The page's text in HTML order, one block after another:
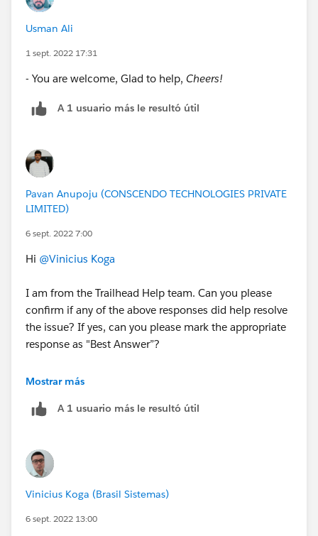
Usman Ali
1 sept. 2022 17:31
- You are welcome, Glad to help, Cheers!
A 1 usuario más le resultó útil
Pavan Anupoju (CONSCENDO TECHNOLOGIES PRIVATE
LIMITED)
6 sept. 2022 7:00
Hi @Vinicius Koga
I am from the Trailhead Help team. Can you please
confirm if any of the above responses did help resolve
the issue? If yes, can you please mark the appropriate
response as "Best Answer”?
Thanks,
++TrailheadHelpFollowUp
Mostrar más
A 1 usuario más le resultó útil
Vinicius Koga (Brasil Sistemas)
6 sept. 2022 13:00